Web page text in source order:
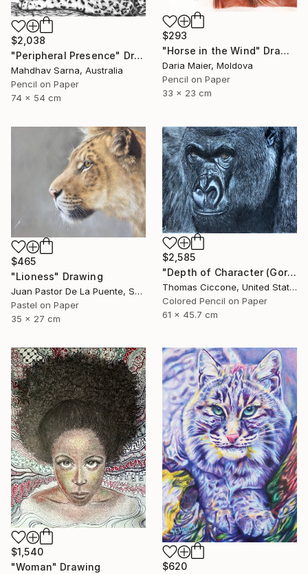
$2,038
"Peripheral Presence" Drawing
Mahdhav Sarna, Australia
Pencil on Paper
74 x 54 cm
$293
"Horse in the Wind" Drawing
Daria Maier, Moldova
Pencil on Paper
33 x 23 cm
$465
"Lioness" Drawing
Juan Pastor De La Puente, Spain
Pastel on Paper
35 x 27 cm
$2,585
"Depth of Character (Gorilla)" Drawing
Thomas Ciccone, United States
Colored Pencil on Paper
61 x 45.7 cm
$1,540
"Woman" Drawing
$620